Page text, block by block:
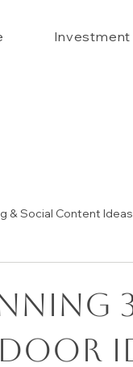
Investment
& Social Content Ideas
The